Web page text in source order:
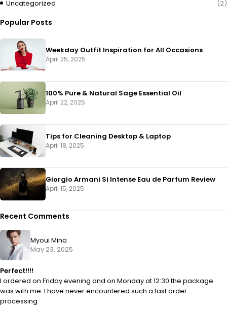
Uncategorized
(2)
Popular Posts
Weekday Outfit Inspiration for All Occasions
April 25, 2025
100% Pure & Natural Sage Essential Oil
April 22, 2025
Tips for Cleaning Desktop & Laptop
April 18, 2025
Giorgio Armani Si Intense Eau de Parfum Review
April 15, 2025
Recent Comments
Myoui Mina
May 23, 2025
Perfect!!!!
I ordered on Friday evening and on Monday at 12:30 the package
was with me. I have never encountered such a fast order
processing.